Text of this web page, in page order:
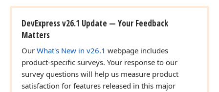
DevExpress v26.1 Update — Your Feedback
Matters
Our What's New in v26.1 webpage includes
product-specific surveys. Your response to our
survey questions will help us measure product
satisfaction for features released in this major